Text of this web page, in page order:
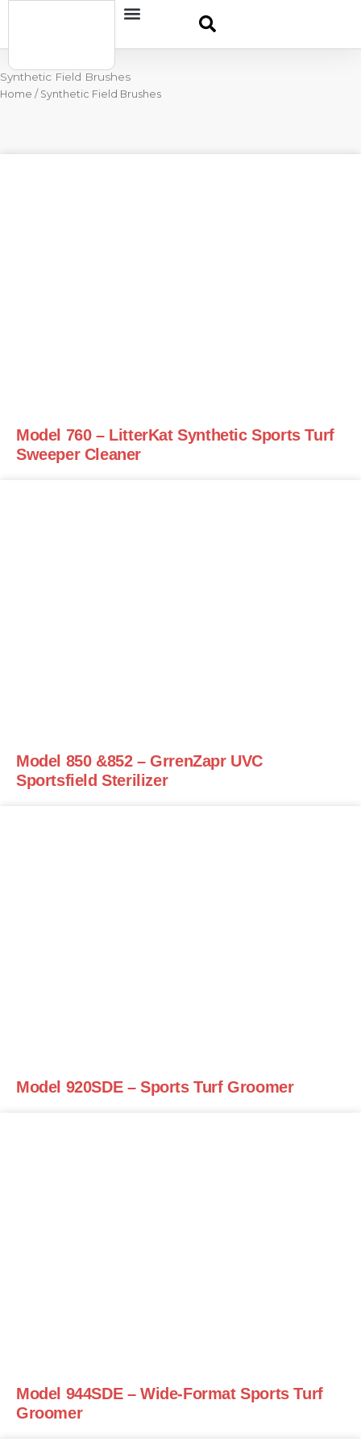
content
Synthetic Field Brushes
Home / Synthetic Field Brushes
Model 760 – LitterKat Synthetic Sports Turf
Sweeper Cleaner
Model 850 &852 – GrrenZapr UVC
Sportsfield Sterilizer
Model 920SDE – Sports Turf Groomer
Model 944SDE – Wide-Format Sports Turf
Groomer